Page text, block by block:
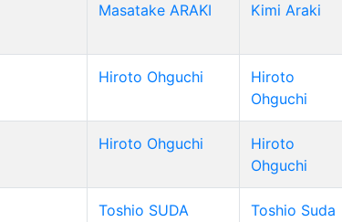
Masatake ARAKI Kimi Araki
Hiroto Ohguchi
Hiroto
Ohguchi
Hiroto Ohguchi
Hiroto
Ohguchi
Toshio SUDA Toshio Suda